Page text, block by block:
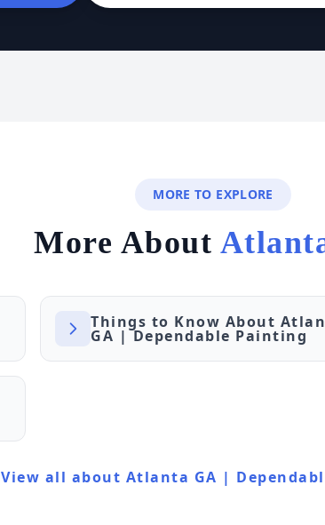
MORE TO EXPLORE
More About
Things to Know About
GA | Dependable Painting
View all about Atlanta GA |